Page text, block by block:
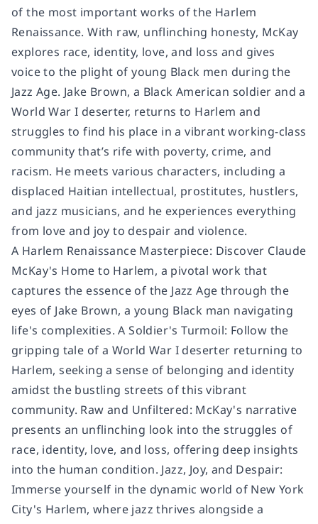
of the most important works of the Harlem
Renaissance. With raw, unflinching honesty, McKay
explores race, identity, love, and loss and gives
voice to the plight of young Black men during the
Jazz Age. Jake Brown, a Black American soldier and a
World War I deserter, returns to Harlem and
struggles to find his place in a vibrant working-class
community that’s rife with poverty, crime, and
racism. He meets various characters, including a
displaced Haitian intellectual, prostitutes, hustlers,
and jazz musicians, and he experiences everything
from love and joy to despair and violence.
A Harlem Renaissance Masterpiece: Discover Claude
McKay's Home to Harlem, a pivotal work that
captures the essence of the Jazz Age through the
eyes of Jake Brown, a young Black man navigating
life's complexities. A Soldier's Turmoil: Follow the
gripping tale of a World War I deserter returning to
Harlem, seeking a sense of belonging and identity
amidst the bustling streets of this vibrant
community. Raw and Unfiltered: McKay's narrative
presents an unflinching look into the struggles of
race, identity, love, and loss, offering deep insights
into the human condition. Jazz, Joy, and Despair:
Immerse yourself in the dynamic world of New York
City's Harlem, where jazz thrives alongside a